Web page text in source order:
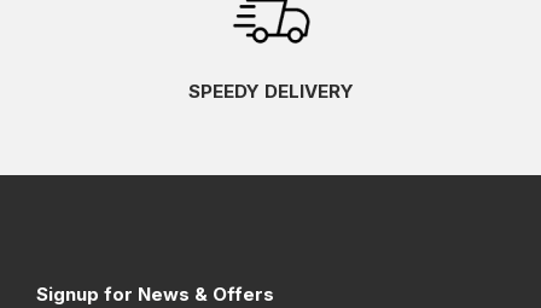
SPEEDY DELIVERY
Signup for News & Offers